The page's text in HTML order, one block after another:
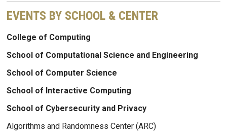
EVENTS BY SCHOOL & CENTER
College of Computing
School of Computational Science and Engineering
School of Computer Science
School of Interactive Computing
School of Cybersecurity and Privacy
Algorithms and Randomness Center (ARC)